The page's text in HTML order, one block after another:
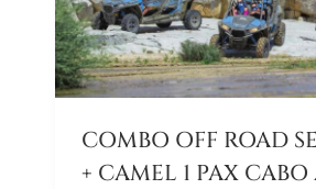
COMBO OFF ROAD
+ CAMEL 1 PAX